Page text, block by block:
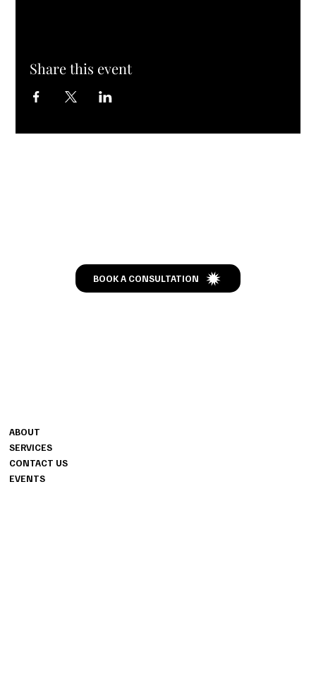
Share this event
BOOK A CONSULTATION
ABOUT
SERVICES
CONTACT US
EVENTS